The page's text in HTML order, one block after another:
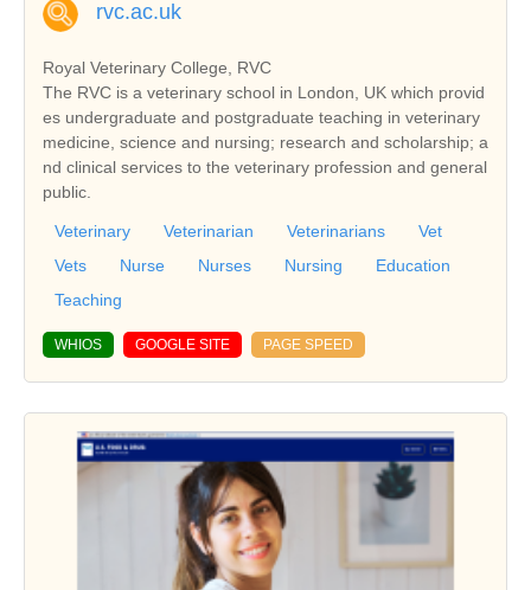
rvc.ac.uk
Royal Veterinary College, RVC
The RVC is a veterinary school in London, UK which provid
es undergraduate and postgraduate teaching in veterinary
medicine, science and nursing; research and scholarship; a
nd clinical services to the veterinary profession and general
public.
Veterinary Veterinarian Veterinarians
Vet
Vets
Nurse Nurses Nursing
Education
Teaching
WHIOS GOOGLE SITE PAGE SPEED